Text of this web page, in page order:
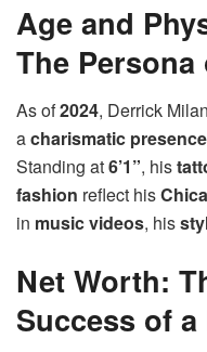
Age and
The Persona
As of2024, Derrick
acharismatic presence
Standing at6’1”, his
fashion reflect his
in music videos, his
Net Worth:
Success of